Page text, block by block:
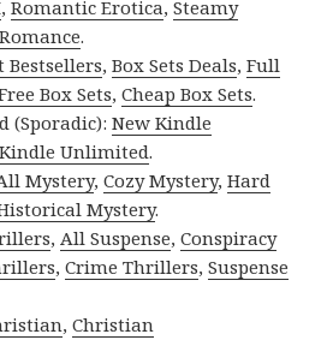
,Romantic Erotica,Steamy
.
Bestsellers,Box Sets Deals,Full
Box Sets,Cheap Box Sets.
(Sporadic):New Kindle
Unlimited.
Mystery,Cozy Mystery,Hard
Mystery.
,All Suspense,Conspiracy
,Crime Thrillers,Suspense
,Christian